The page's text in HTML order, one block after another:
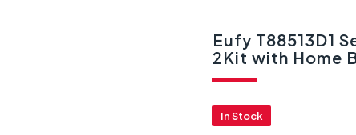
Eufy T88513D1
2Kit with Home
In Stock